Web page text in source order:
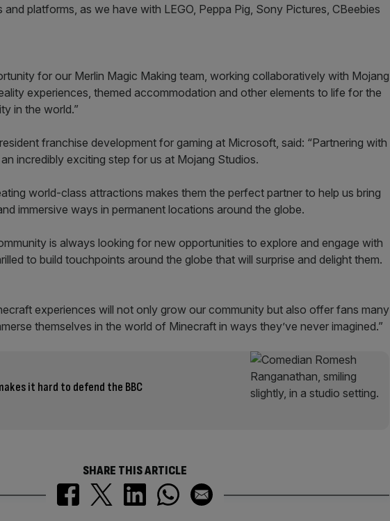
platforms, as we have with LEGO, Peppa Pig, Sony Pictures, CBeebies
for our Merlin Magic Making team, working collaboratively with Mojang
experiences, themed accommodation and other elements to life for the
in the world.”
franchise development for gaming at Microsoft, said: “Partnering with
incredibly exciting step for us at Mojang Studios.
world-class attractions makes them the perfect partner to help us bring
immersive ways in permanent locations around the globe.
is always looking for new opportunities to explore and engage with
to build touchpoints around the globe that will surprise and delight them.
experiences will not only grow our community but also offer fans many
themselves in the world of Minecraft in ways they’ve never imagined.”
it hard to defend the BBC
SHARE THIS ARTICLE